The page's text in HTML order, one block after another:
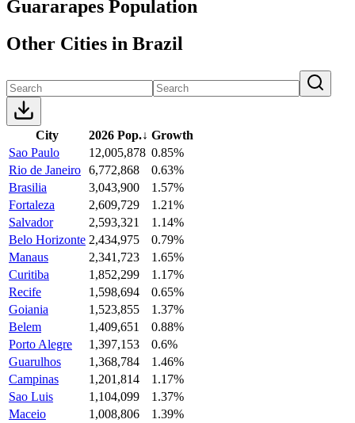
Guararapes Population
Other Cities in Brazil
City 2026 Pop.↓ Growth
Sao Paulo
12,005,878 0.85%
Rio de Janeiro 6,772,868
0.63%
Brasilia
3,043,900
1.57%
Fortaleza
2,609,729
1.21%
Salvador
2,593,321
1.14%
Belo Horizonte 2,434,975
0.79%
Manaus
2,341,723
1.65%
Curitiba
1,852,299
1.17%
Recife
1,598,694
0.65%
Goiania
1,523,855
1.37%
Belem
1,409,651
0.88%
Porto Alegre
1,397,153
0.6%
Guarulhos
1,368,784
1.46%
Campinas
1,201,814
1.17%
Sao Luis
1,104,099
1.37%
Maceio
1,008,806
1.39%